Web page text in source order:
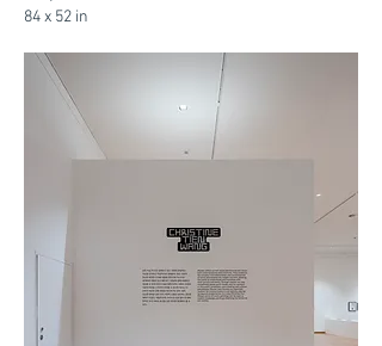
84 x 52 in